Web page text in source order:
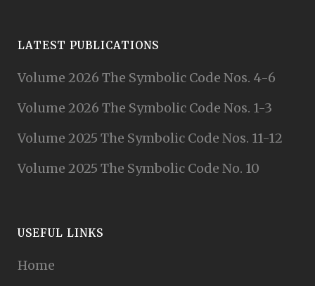
LATEST PUBLICATIONS
Volume 2026 The Symbolic Code Nos. 4-6
Volume 2026 The Symbolic Code Nos. 1-3
Volume 2025 The Symbolic Code Nos. 11-12
Volume 2025 The Symbolic Code No. 10
USEFUL LINKS
Home